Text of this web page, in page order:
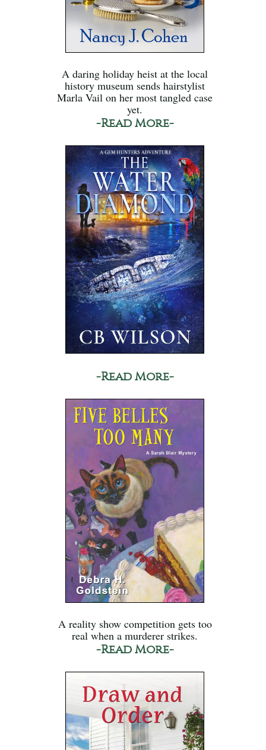
A daring holiday heist at the local
history museum sends hairstylist
Marla Vail on her most tangled case
yet.
-Read More-
-Read More-
A reality show competition gets too
real when a murderer strikes.
-Read More-